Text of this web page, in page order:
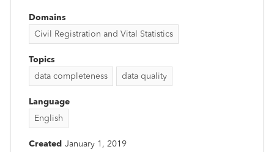
Domains
Civil Registration and Vital Statistics
Topics
data completeness
data quality
Language
English
Created January 1, 2019